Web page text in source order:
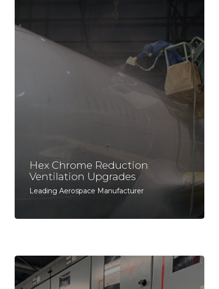
Hex Chrome Reduction
Ventilation Upgrades
Leading Aerospace Manufacturer